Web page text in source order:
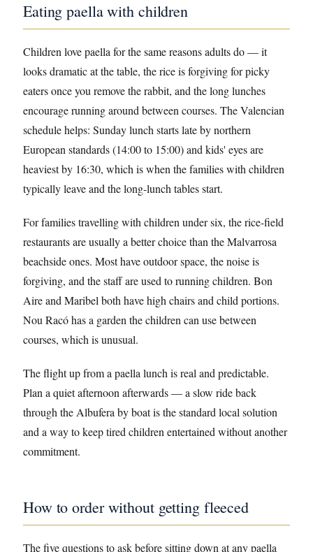
Eating paella with children
Children love paella for the same reasons adults do — it
looks dramatic at the table, the rice is forgiving for picky
eaters once you remove the rabbit, and the long lunches
encourage running around between courses. The Valencian
schedule helps: Sunday lunch starts late by northern
European standards (14:00 to 15:00) and kids' eyes are
heaviest by 16:30, which is when the families with children
typically leave and the long-lunch tables start.
For families travelling with children under six, the rice-field
restaurants are usually a better choice than the Malvarrosa
beachside ones. Most have outdoor space, the noise is
forgiving, and the staff are used to running children. Bon
Aire and Maribel both have high chairs and child portions.
Nou Racó has a garden the children can use between
courses, which is unusual.
The flight up from a paella lunch is real and predictable.
Plan a quiet afternoon afterwards — a slow ride back
through the Albufera by boat is the standard local solution
and a way to keep tired children entertained without another
commitment.
How to order without getting fleeced
The five questions to ask before sitting down at any paella